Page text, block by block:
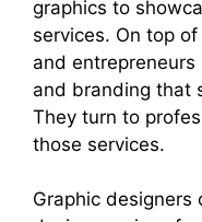
graphics to
services. On top
and
and branding that
They turn to
those services.
Graphic